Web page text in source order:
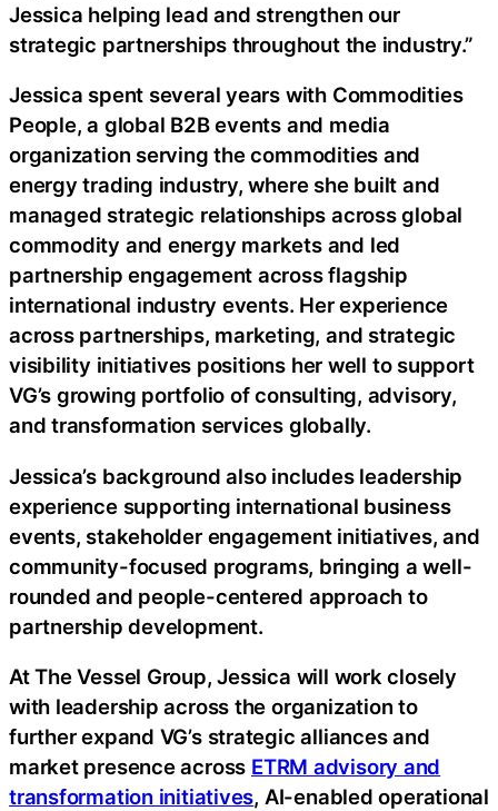
Jessica helping lead and strengthen our
strategic partnerships throughout the industry.”
Jessica spent several years with Commodities
People, a global B2B events and media
organization serving the commodities and
energy trading industry, where she built and
managed strategic relationships across global
commodity and energy markets and led
partnership engagement across flagship
international industry events. Her experience
across partnerships, marketing, and strategic
visibility initiatives positions her well to support
VG’s growing portfolio of consulting, advisory,
and transformation services globally.
Jessica’s background also includes leadership
experience supporting international business
events, stakeholder engagement initiatives, and
community-focused programs, bringing a well-
rounded and people-centered approach to
partnership development.
At The Vessel Group, Jessica will work closely
with leadership across the organization to
further expand VG’s strategic alliances and
market presence across ETRM advisory and
transformation initiatives, AI-enabled operational